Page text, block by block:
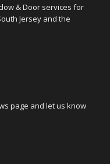
& Door services for
Jersey and the
page and let us know